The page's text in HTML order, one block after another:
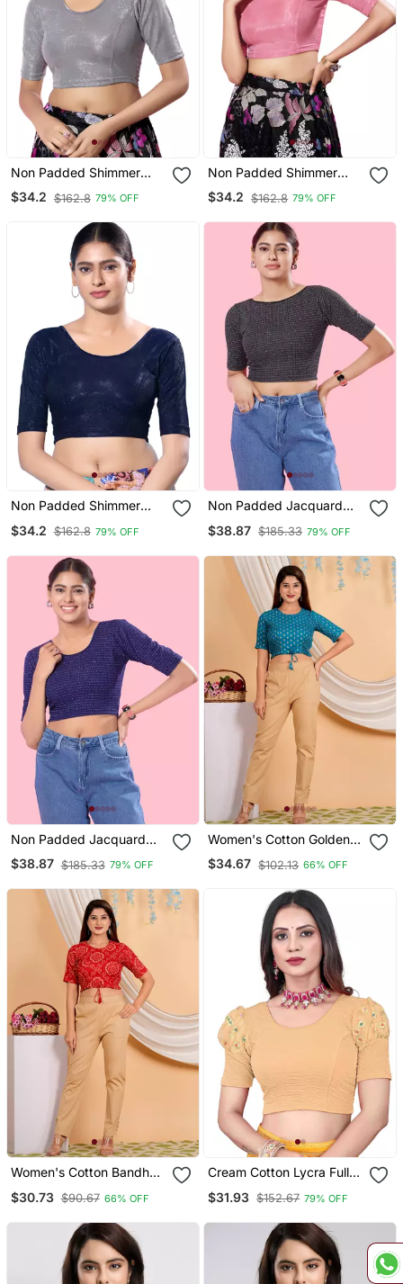
Non Padded Shimmer
$34.2 $162.8 79% OFF
Non Padded Shimmer
$34.2 $162.8 79% OFF
Non Padded Shimmer
$34.2 $162.8 79% OFF
Non Padded Jacquard
$38.87 $185.33 79% OFF
Non Padded Jacquard
Round Neck Blouse
$38.87 $185.33 79% OFF
Women's Cotton Golden
Floral Buti Printed Regular
Blouse Blue
$34.67 $102.13 66% OFF
Women's Cotton Bandhej
Red
$30.73 $90.67 66% OFF
Cream Cotton Lycra Fully
Readymade Blouse With
$31.93 $152.67 79% OFF